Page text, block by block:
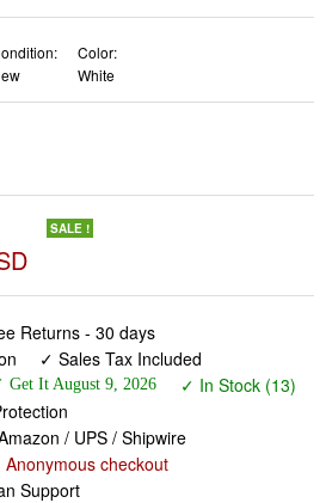
Color:
White
SALE !
Returns - 30 days
✓ Sales Tax Included
Get It August 9, 2026
✓ In Stock (13)
/ UPS / Shipwire
checkout
Support